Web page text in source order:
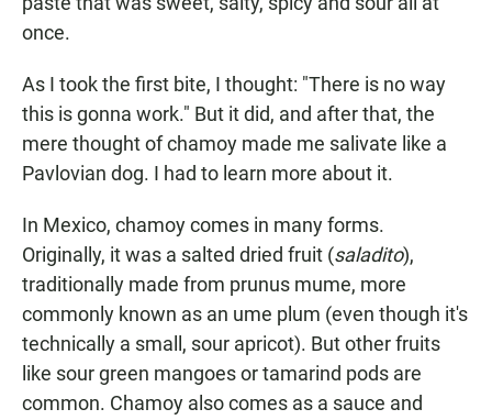
once.
As I took the first bite, I thought: "There is no way
this is gonna work." But it did, and after that, the
mere thought of chamoy made me salivate like a
Pavlovian dog. I had to learn more about it.
In Mexico, chamoy comes in many forms.
Originally, it was a salted dried fruit (saladito),
traditionally made from prunus mume, more
commonly known as an ume plum (even though it's
technically a small, sour apricot). But other fruits
like sour green mangoes or tamarind pods are
common. Chamoy also comes as a sauce and